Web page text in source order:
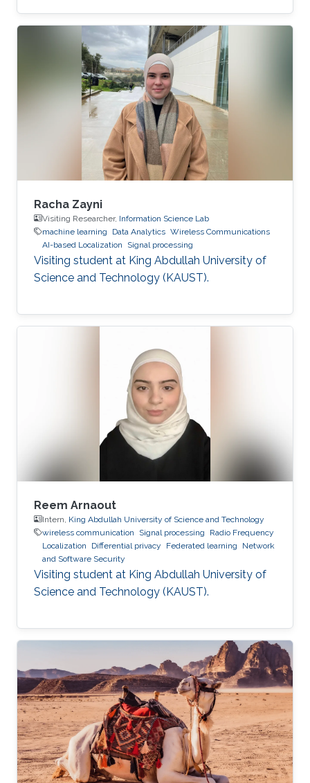
Racha Zayni
Visiting Researcher, Information Science Lab
machine learning
Data Analytics Wireless Communications
AI-based Localization
Signal processing
Visiting student at King Abdullah University of
Science and Technology (KAUST).
Reem Arnaout
Intern, King Abdullah University of Science and Technology
wireless communication
Signal processing
Radio Frequency
Localization
Differential privacy Federated learning
Network
and Software Security
Visiting student at King Abdullah University of
Science and Technology (KAUST).